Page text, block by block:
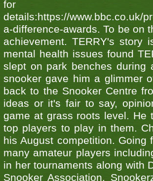
details:https://www.bbc.co.uk/
a-difference-awards. To be on
achievement. TERRY's
mental health issues found
slept on park benches during
snooker gave him a glimmer
back to the Snooker Centre
ideas or it's fair to say,
game at grass roots level. He
top players to play in them.
his August competition.
many amateur players
in her tournaments along with
Snooker Association.